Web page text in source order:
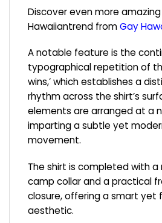
Discover even more
Hawaiiantrend fromGay
A notable feature is the
typographical repetition of
wins,’ which establishes a
rhythm across the shirt’s
elements are arranged at a
imparting a subtle yet
movement.
The shirt is completed with
camp collar and a practical
closure, offering a smart yet
aesthetic.